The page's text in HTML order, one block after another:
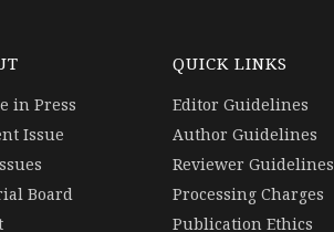
in Press
Issue
Board
QUICK LINKS
Editor Guidelines
Author Guidelines
Reviewer Guidelines
Processing Charges
Publication Ethics